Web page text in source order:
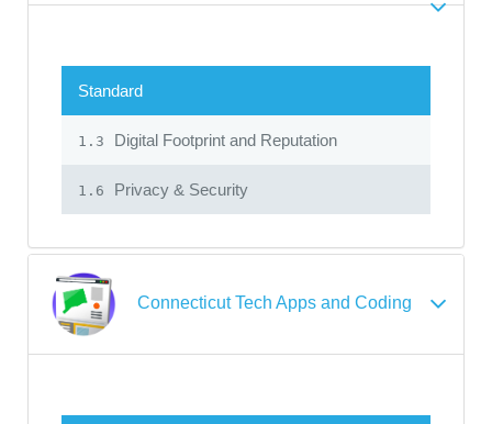
Standard
1.3 Digital Footprint and Reputation
1.6 Privacy & Security
Connecticut Tech Apps and Coding